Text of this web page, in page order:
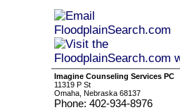
Imagine Counseling Services PC
11319 P St
Omaha, Nebraska 68137
Phone: 402-934-8976